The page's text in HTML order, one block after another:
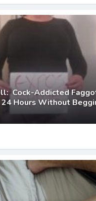
Cock-Addicted
24 Hours Without